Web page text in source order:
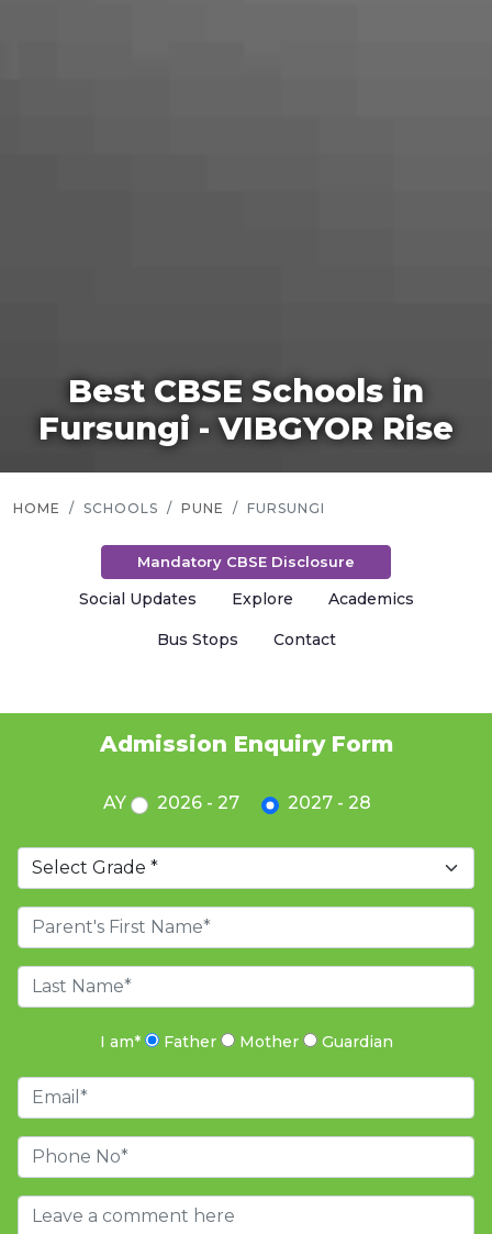
Best CBSE Schools in
Fursungi - VIBGYOR Rise
HOME SCHOOLS PUNE FURSUNGI
Mandatory CBSE Disclosure
Social Updates Explore Academics
Bus Stops Contact
Admission Enquiry Form
AY 2026 - 27 2027 - 28
I am* Father Mother Guardian